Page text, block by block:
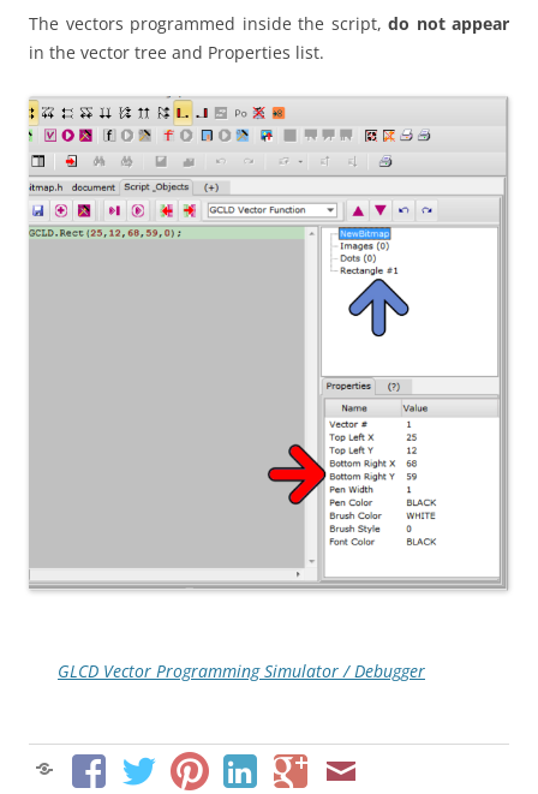
The vectors programmed inside the script, do not appear
in the vector tree and Properties list.
GLCD Vector Programming Simulator / Debugger